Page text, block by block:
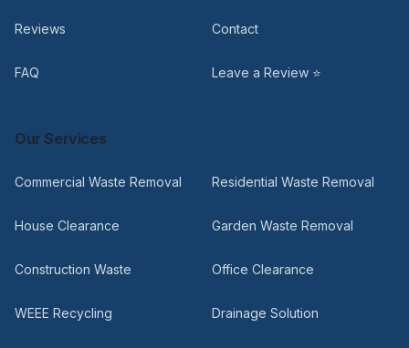
Reviews Contact
FAQ Leave a Review ⭐
Our Services
Commercial Waste Removal Residential Waste Removal
House Clearance Garden Waste Removal
Construction Waste Office Clearance
WEEE Recycling Drainage Solution